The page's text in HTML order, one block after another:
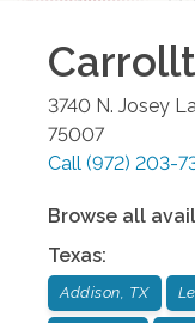
3740 N. Josey
75007
Call (972) 203-
Browse all
Texas:
Addison, TX